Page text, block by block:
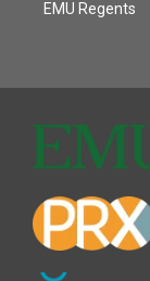
EMU Regents